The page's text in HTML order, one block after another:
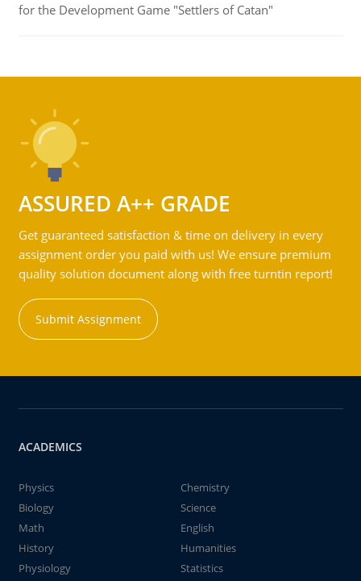
for the Development Game "Settlers of Catan"
ASSURED A++ GRADE
Get guaranteed satisfaction & time on delivery in every
assignment order you paid with us! We ensure premium
quality solution document along with free turntin report!
Submit Assignment
ACADEMICS
Physics
Chemistry
Biology
Science
Math
English
History
Humanities
Physiology
Statistics